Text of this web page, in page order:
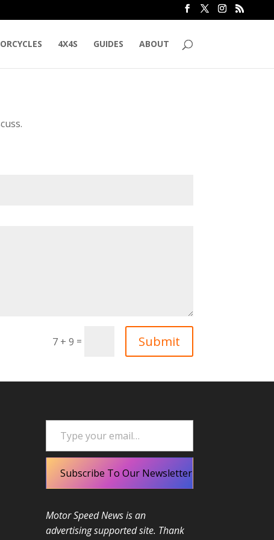
4X4S GUIDES ABOUT
7 + 9 = Submit
Type your email…
Subscribe To Our Newsletter
Motor Speed News is an
advertising supported site. Thank